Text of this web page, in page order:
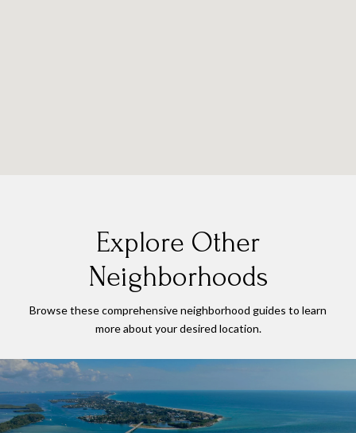
Explore Other
Neighborhoods
Browse these comprehensive neighborhood guides to learn
more about your desired location.